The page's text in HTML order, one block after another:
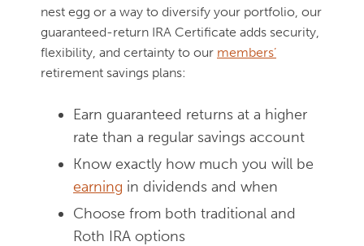
nest egg or a way to diversify your portfolio, our
guaranteed-return IRA Certificate adds security,
flexibility, and certainty to our members’
retirement savings plans:
Earn guaranteed returns at a higher
rate than a regular savings account
Know exactly how much you will be
earning in dividends and when
Choose from both traditional and
Roth IRA options